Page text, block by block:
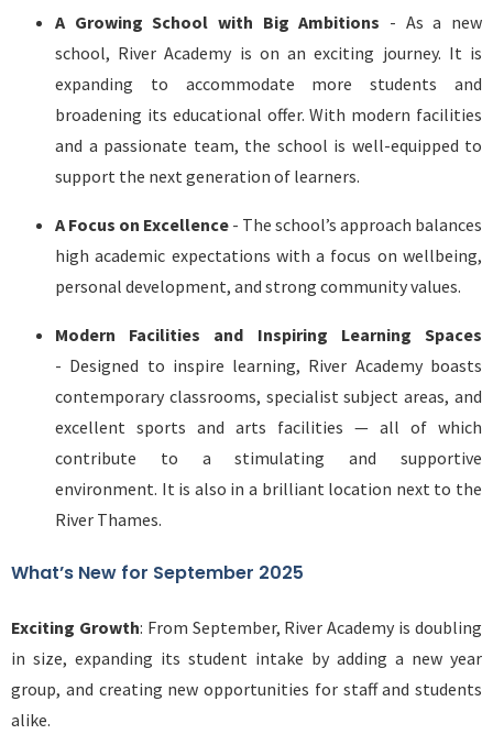
A Growing School with Big Ambitions - As a new
school, River Academy is on an exciting journey. It is
expanding to accommodate more students and
broadening its educational offer. With modern facilities
and a passionate team, the school is well-equipped to
support the next generation of learners.
A Focus on Excellence - The school’s approach balances
high academic expectations with a focus on wellbeing,
personal development, and strong community values.
Modern Facilities and Inspiring Learning Spaces
- Designed to inspire learning, River Academy boasts
contemporary classrooms, specialist subject areas, and
excellent sports and arts facilities — all of which
contribute to a stimulating and supportive
environment. It is also in a brilliant location next to the
River Thames.
What’s New for September 2025
Exciting Growth: From September, River Academy is doubling
in size, expanding its student intake by adding a new year
group, and creating new opportunities for staff and students
alike.